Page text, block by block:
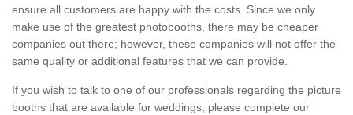
ensure all customers are happy with the costs. Since we only
make use of the greatest photobooths, there may be cheaper
companies out there; however, these companies will not offer the
same quality or additional features that we can provide.
If you wish to talk to one of our professionals regarding the picture
booths that are available for weddings, please complete our